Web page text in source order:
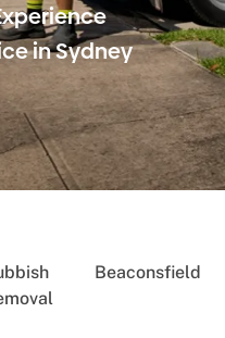
in Sydney
Beaconsfield